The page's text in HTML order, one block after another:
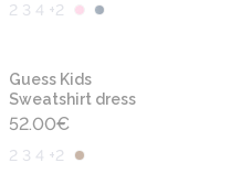
2 3 4 +2
Guess Kids
Sweatshirt dress
52.00€
2 3 4 +2